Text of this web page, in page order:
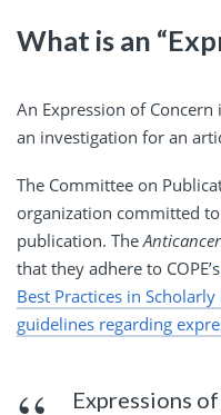
What is an
An Expression of
an investigation for an
The Committee on
organization committed
publication. The
that they adhere to COPE’s
Best Practices in
guidelines regarding
Expressions